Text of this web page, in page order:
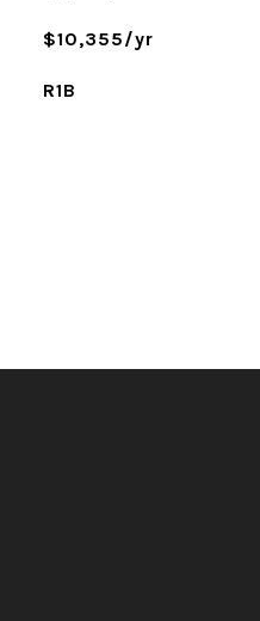
$10,355/yr
R1B